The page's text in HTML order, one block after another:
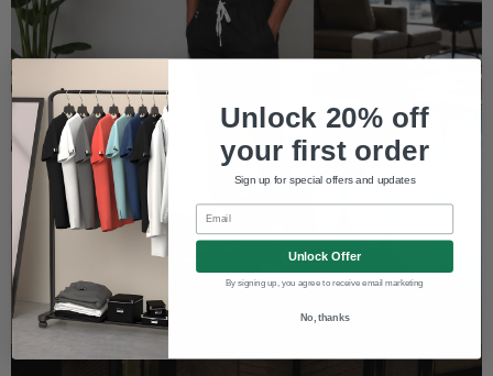
Unlock 20% off
your first order
Sign up for special offers and updates
Email
Unlock Offer
By signing up, you agree to receive email marketing
No, thanks